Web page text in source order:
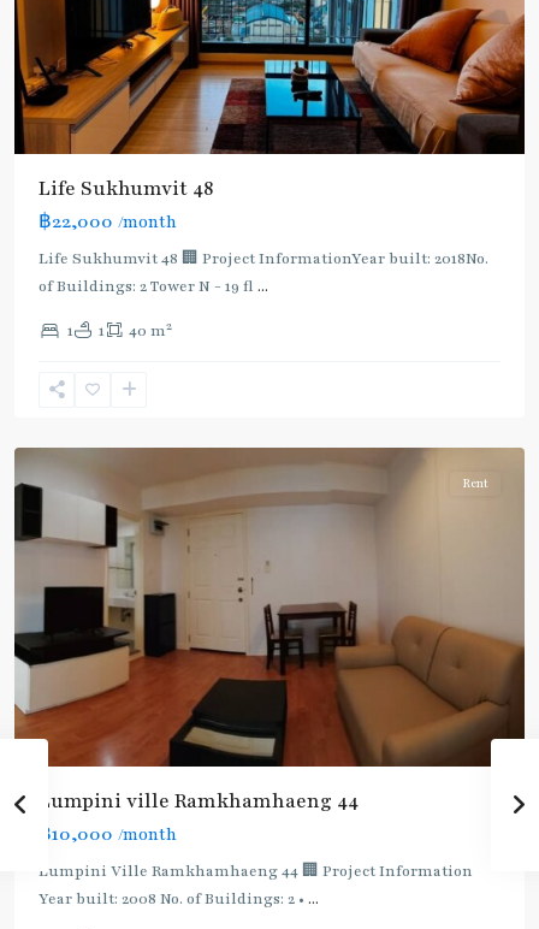
Life Sukhumvit 48
฿22,000 /month
Life Sukhumvit 48 🏢 Project InformationYear built: 2018No.
of Buildings: 2 Tower N - 19 fl ...
1 1 40 m2
Green
Line
(Sukhumvit) ,
Khanong,
Phra
Rent
Lumpini ville Ramkhamhaeng 44
฿10,000 /month
Lumpini Ville Ramkhamhaeng 44 🏢 Project Information
Year built: 2008 No. of Buildings: 2 • ...
Green
Line
(Sukhumvit),
Ekkamai,